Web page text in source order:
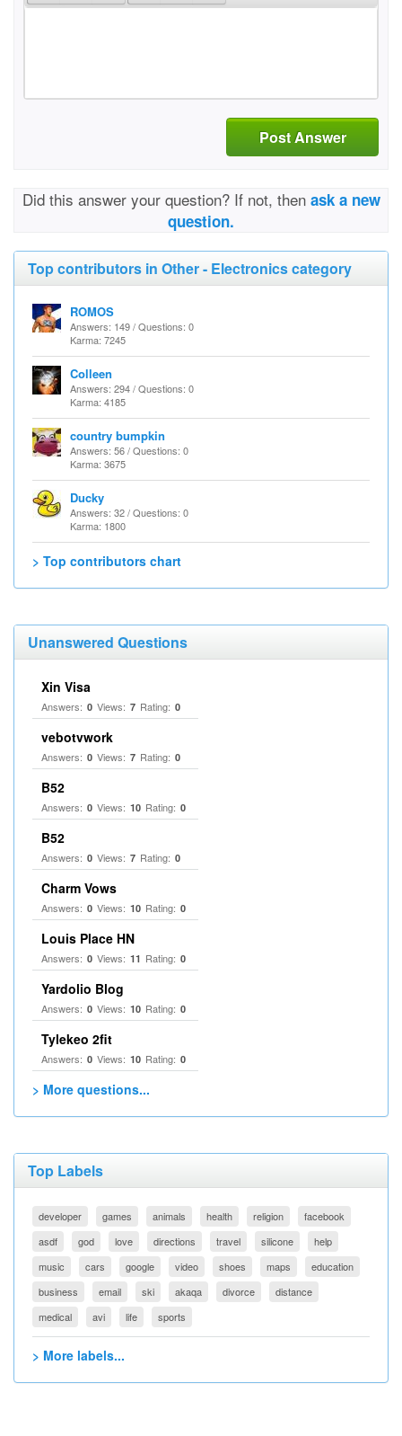
Post Answer
Did this answer your question? If not, then ask a new
question.
Top contributors in Other - Electronics category
ROMOS
Answers: 149 / Questions: 0
Karma: 7245
Colleen
Answers: 294 / Questions: 0
Karma: 4185
country bumpkin
Answers: 56 / Questions: 0
Karma: 3675
Ducky
Answers: 32 / Questions: 0
Karma: 1800
> Top contributors chart
Unanswered Questions
Xin Visa
Answers: 0 Views: 7 Rating: 0
vebotvwork
Answers: 0 Views: 7 Rating: 0
B52
Answers: 0 Views: 10 Rating: 0
B52
Answers: 0 Views: 7 Rating: 0
Charm Vows
Answers: 0 Views: 10 Rating: 0
Louis Place HN
Answers: 0 Views: 11 Rating: 0
Yardolio Blog
Answers: 0 Views: 10 Rating: 0
Tylekeo 2fit
Answers: 0 Views: 10 Rating: 0
> More questions...
Top Labels
developer games animals health religion
facebook
asdf
god love directions travel silicone
help
music
cars google video shoes maps
education
business
email ski akaqa divorce
distance
medical
avi life sports
> More labels...